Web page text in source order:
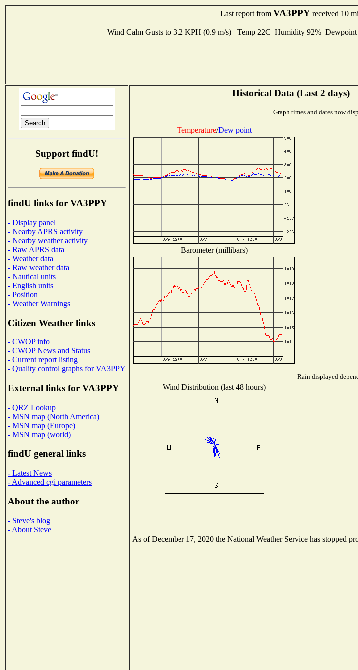
Last report from VA3PPY received 10
Wind Calm Gusts to 3.2 KPH (0.9 m/s) Temp 22C Humidity 92%
Support findU!
findU links for VA3PPY
- Display panel
- Nearby APRS activity
- Nearby weather activity
- Raw APRS data
- Weather data
- Raw weather data
- Nautical units
- English units
- Position
- Weather Warnings
Citizen Weather links
- CWOP info
- CWOP News and Status
- Current report listing
- Quality control graphs for VA3PPY
External links for VA3PPY
- QRZ Lookup
- MSN map (North America)
- MSN map (Europe)
- MSN map (world)
findU general links
- Latest News
- Advanced cgi parameters
About the author
- Steve's blog
- About Steve
Historical Data (Last 2 days)
Graph times and dates now
Temperature/Dew point
Barometer (millibars)
Rain displayed
Wind Distribution (last 48 hours)
As of December 17, 2020 the National Weather Service has stopped